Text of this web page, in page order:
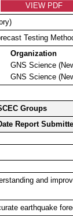
VIEW PDF
Testing
Organization
GNS Science
GNS Science
Groups
Report
and
earthquake